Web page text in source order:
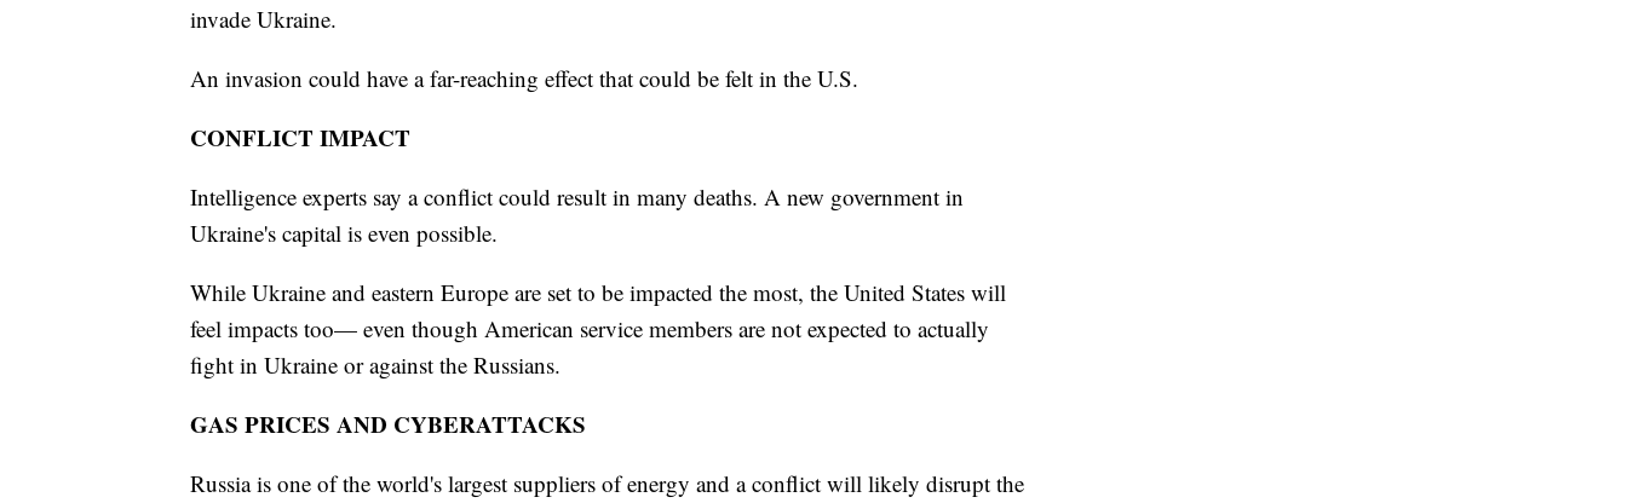
invade Ukraine.
An invasion could have a far-reaching effect that could be felt in the U.S.
CONFLICT IMPACT
Intelligence experts say a conflict could result in many deaths. A new government in
Ukraine's capital is even possible.
While Ukraine and eastern Europe are set to be impacted the most, the United States will
feel impacts too— even though American service members are not expected to actually
fight in Ukraine or against the Russians.
GAS PRICES AND CYBERATTACKS
Russia is one of the world's largest suppliers of energy and a conflict will likely disrupt the